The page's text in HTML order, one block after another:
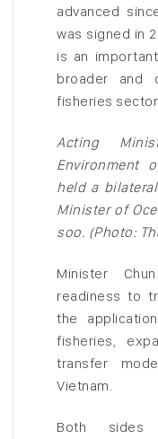
advanced
was signed in
is an
broader and
fisheries
Acting
Environment
held a
Minister of
soo. (Photo:
Minister
readiness to
the
fisheries,
transfer
Vietnam.
Both sides